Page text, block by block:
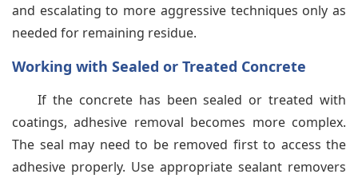
and escalating to more aggressive techniques only as
needed for remaining residue.
Working with Sealed or Treated Concrete
If the concrete has been sealed or treated with
coatings, adhesive removal becomes more complex.
The seal may need to be removed first to access the
adhesive properly. Use appropriate sealant removers